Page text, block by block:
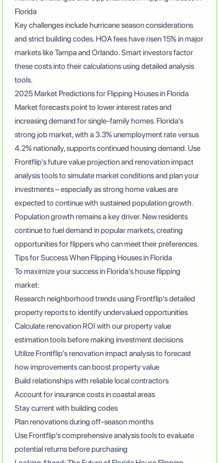
Florida
Key challenges include hurricane season considerations
and strict building codes. HOA fees have risen 15% in major
markets like Tampa and Orlando. Smart investors factor
these costs into their calculations using detailed analysis
tools.
2025 Market Predictions for Flipping Houses in Florida
Market forecasts point to lower interest rates and
increasing demand for single-family homes. Florida's
strong job market, with a 3.3% unemployment rate versus
4.2% nationally, supports continued housing demand. Use
Frontflip's future value projection and renovation impact
analysis tools to simulate market conditions and plan your
investments – especially asstrong home values are
expected to continue with sustained population growth.
Population growth remains a key driver. New residents
continue to fuel demand in popular markets, creating
opportunities for flippers who can meet their preferences.
Tips for Success When Flipping Houses in Florida
To maximize your success in Florida's house flipping
market:
Research neighborhood trends using Frontflip's detailed
property reports to identify undervalued opportunities
Calculate renovation ROI with our property value
estimation tools before making investment decisions
Utilize Frontflip's renovation impact analysis to forecast
how improvements can boost property value
Build relationships with reliable local contractors
Account for insurance costs in coastal areas
Stay current with building codes
Plan renovations during off-season months
Use Frontflip's comprehensive analysis toolsto evaluate
potential returns before purchasing